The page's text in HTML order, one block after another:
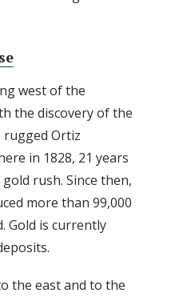
west of the
the discovery of the
rugged Ortiz
in 1828, 21 years
rush. Since then,
more than 99,000
Gold is currently
the east and to the